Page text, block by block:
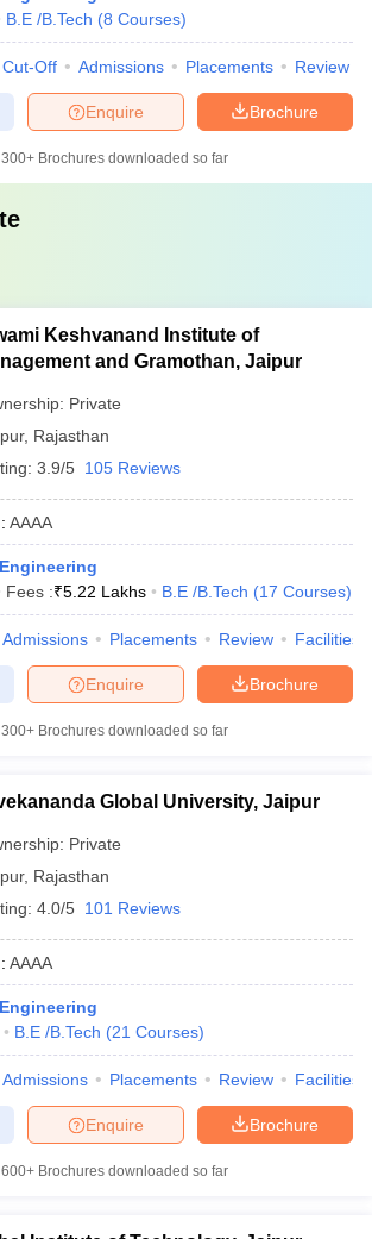
B.E /B.Tech (8 Courses)
Cut-Off Admissions Placements Review
Brochure
Enquire
300+ Brochures downloaded so far
Keshvanand Institute of
and Gramothan, Jaipur
Private
, Rajasthan
3.9/5 105 Reviews
: AAAA
Fees :₹5.22 Lakhs B.E /B.Tech (17 Courses)
Admissions Placements Review Facilities
Brochure
Enquire
300+ Brochures downloaded so far
Global University, Jaipur
Private
, Rajasthan
4.0/5 101 Reviews
: AAAA
B.E /B.Tech (21 Courses)
Admissions Placements Review Facilities
Brochure
Enquire
600+ Brochures downloaded so far